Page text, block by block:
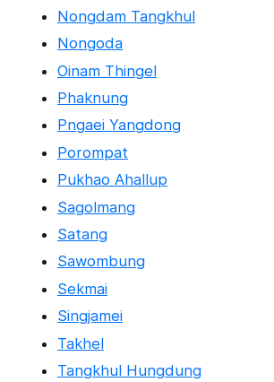
Nongdam Tangkhul
Nongoda
Oinam Thingel
Phaknung
Pngaei Yangdong
Porompat
Pukhao Ahallup
Sagolmang
Satang
Sawombung
Sekmai
Singjamei
Takhel
Tangkhul Hungdung